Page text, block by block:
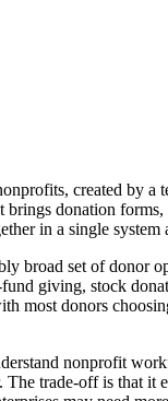
created by a
donation
in a single
broad set of donor
giving, stock
most donors
nonprofit
trade-off is that it